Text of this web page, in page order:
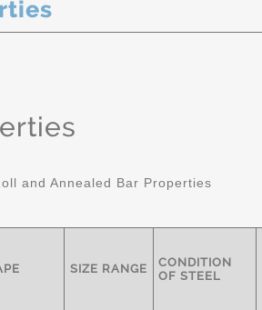
and Annealed Bar Properties
SIZE RANGE
CONDITION
OF STEEL